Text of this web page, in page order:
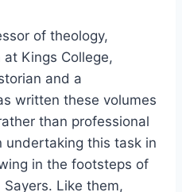
of theology,
Kings College,
and a
written these volumes
than professional
undertaking this task in
in the footsteps of
Like them,